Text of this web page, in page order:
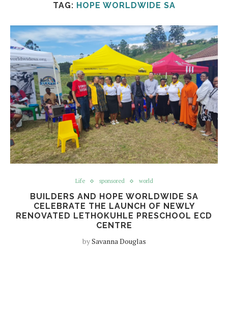
TAG: HOPE WORLDWIDE SA
Life sponsored world
BUILDERS AND HOPE WORLDWIDE SA
CELEBRATE THE LAUNCH OF NEWLY
RENOVATED LETHOKUHLE PRESCHOOL ECD
CENTRE
bySavanna Douglas